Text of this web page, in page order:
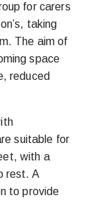
for carers
taking
The aim of
space
reduced
suitable for
with a
rest. A
to provide